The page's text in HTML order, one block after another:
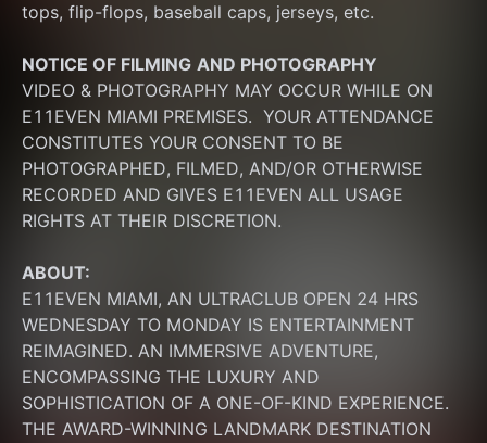
tops, flip-flops, baseball caps, jerseys, etc.
NOTICE OF FILMING AND PHOTOGRAPHY
VIDEO & PHOTOGRAPHY MAY OCCUR WHILE ON
E11EVEN MIAMI PREMISES.  YOUR ATTENDANCE
CONSTITUTES YOUR CONSENT TO BE
PHOTOGRAPHED, FILMED, AND/OR OTHERWISE
RECORDED AND GIVES E11EVEN ALL USAGE
RIGHTS AT THEIR DISCRETION.
ABOUT:
E11EVEN MIAMI, AN ULTRACLUB OPEN 24 HRS
WEDNESDAY TO MONDAY IS ENTERTAINMENT
REIMAGINED. AN IMMERSIVE ADVENTURE,
ENCOMPASSING THE LUXURY AND
SOPHISTICATION OF A ONE-OF-KIND EXPERIENCE.
THE AWARD-WINNING LANDMARK DESTINATION